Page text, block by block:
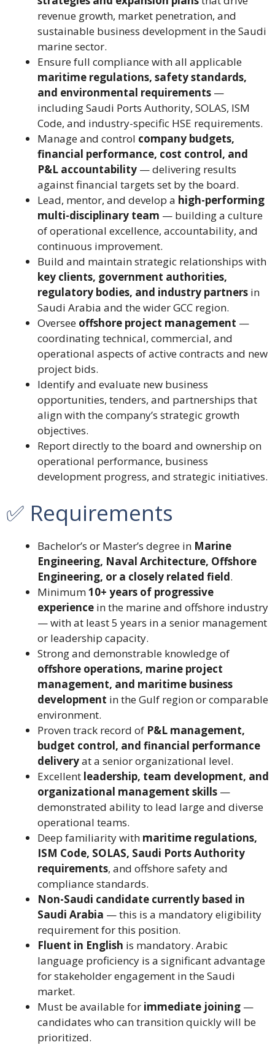
revenue growth, market penetration, and
sustainable business development in the Saudi
marine sector.
Ensure full compliance with all applicable
maritime regulations, safety standards,
and environmental requirements —
including Saudi Ports Authority, SOLAS, ISM
Code, and industry-specific HSE requirements.
Manage and control company budgets,
financial performance, cost control, and
P&L accountability — delivering results
against financial targets set by the board.
Lead, mentor, and develop a high-performing
multi-disciplinary team — building a culture
of operational excellence, accountability, and
continuous improvement.
Build and maintain strategic relationships with
key clients, government authorities,
regulatory bodies, and industry partners in
Saudi Arabia and the wider GCC region.
Oversee offshore project management —
coordinating technical, commercial, and
operational aspects of active contracts and new
project bids.
Identify and evaluate new business
opportunities, tenders, and partnerships that
align with the company’s strategic growth
objectives.
Report directly to the board and ownership on
operational performance, business
development progress, and strategic initiatives.
✅ Requirements
Bachelor’s or Master’s degree in Marine
Engineering, Naval Architecture, Offshore
Engineering, or a closely related field.
Minimum10+ years of progressive
experience in the marine and offshore industry
— with at least 5 years in a senior management
or leadership capacity.
Strong and demonstrable knowledge of
offshore operations, marine project
management, and maritime business
development in the Gulf region or comparable
environment.
Proven track record of P&L management,
budget control, and financial performance
deliveryat a senior organizational level.
Excellent leadership, team development, and
organizational management skills —
demonstrated ability to lead large and diverse
operational teams.
Deep familiarity with maritime regulations,
ISM Code, SOLAS, Saudi Ports Authority
requirements, and offshore safety and
compliance standards.
Non-Saudi candidate currently based in
Saudi Arabia — this is a mandatory eligibility
requirement for this position.
Fluent in English is mandatory. Arabic
language proficiency is a significant advantage
for stakeholder engagement in the Saudi
market.
Must be available for immediate joining —
candidates who can transition quickly will be
prioritized.